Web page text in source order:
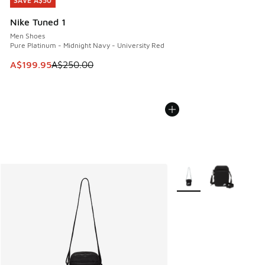
Nike Tuned 1
Men Shoes
Pure Platinum - Midnight Navy - University Red
This item is on sale. Price dropped from A$250.00 to
A$199.95A$250.00
More Colors Available